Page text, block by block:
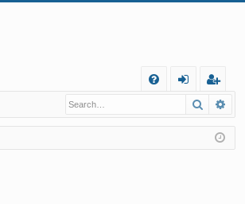
Q
in
eg
ist
er
Search